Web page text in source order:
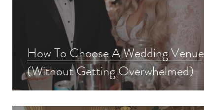
How To Choose A Wedding Venue
(Without Getting Overwhelmed)